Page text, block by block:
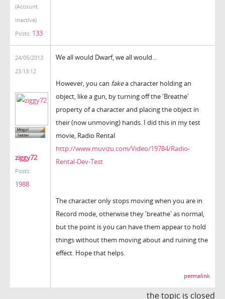
(Account
inactive)
Posts: 133
24/05/2013
23:13:12
ziggy72
Posts:
1988
We all would Dwarf, we all would...
However, you can fakea character holding an
object, like a gun, by turning off the 'Breathe'
property of a character and placing the object in
their (now unmoving) hands. I did this in my test
movie, Radio Rental
http://www.muvizu.com/Video/19784/Radio-
Rental-Dev-Test
The character only stops moving when you are in
Record mode, otherwise they 'breathe' as normal,
but the point is you can have them appear to hold
things without them moving about and ruining the
effect. Hope that helps.
permalink
the topic is closed